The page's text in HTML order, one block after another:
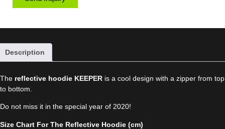
Description
The reflective hoodie KEEPER is a cool design with a zipper from top
to bottom.
Do not miss it in the special year of 2020!
Size Chart For The Reflective Hoodie (cm)